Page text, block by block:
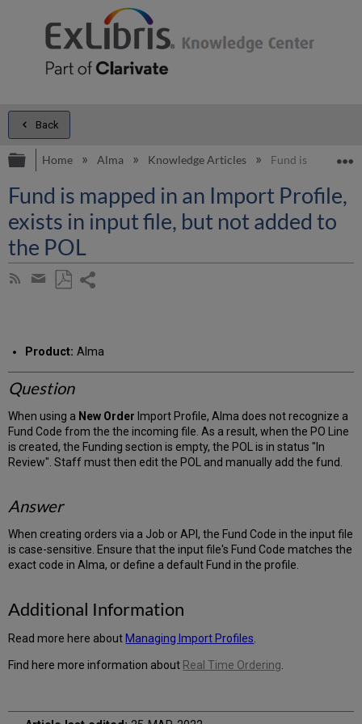
Back
Expand/collapse global hierarchy
Home Alma Knowledge Articles Fund is mapped
Fund is mapped in an Import Profile,
exists in input file, but not added to
the POL
Subscribe
Share
email
Product: Alma
Question
When using a New Order Import Profile, Alma does not recognize a
Fund Code from the the incoming file. As a result, when the PO Line
is created, the Funding section is empty, the POL is in status "In
Review". Staff must then edit the POL and manually add the fund.
Answer
When creating orders via a Job or API, the Fund Code in the input file
is case-sensitive. Ensure that the input file's Fund Code matches the
exact code in Alma, or define a default Fund in the profile.
Additional Information
Read more here about Managing Import Profiles.
Find here more information about Real Time Ordering.